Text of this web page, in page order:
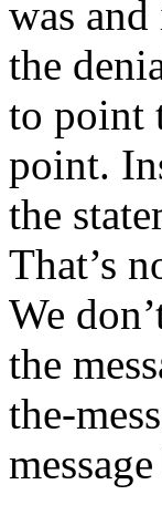
was
the
to point
point.
the
That’s
We
the
the-